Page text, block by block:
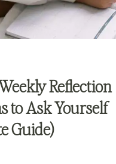
Reflection
to Ask Yourself
Guide)